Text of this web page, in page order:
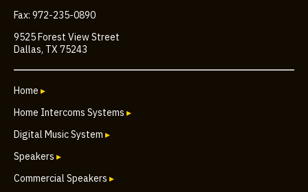
Fax: 972-235-0890
9525 Forest View Street
Dallas, TX 75243
Home ▸
Home Intercoms Systems ▸
Digital Music System ▸
Speakers ▸
Commercial Speakers ▸